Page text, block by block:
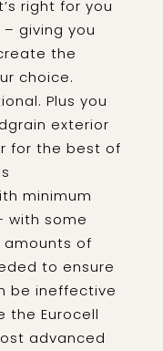
right for you
giving you
the
choice.
Plus you
exterior
for the best of
minimum
with some
amounts of
to ensure
be ineffective
the Eurocell
advanced